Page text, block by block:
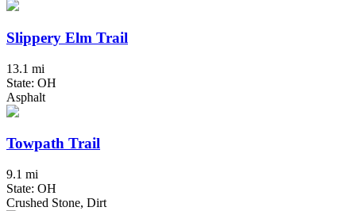
Slippery Elm Trail
13.1 mi
State: OH
Asphalt
Towpath Trail
9.1 mi
State: OH
Crushed Stone, Dirt